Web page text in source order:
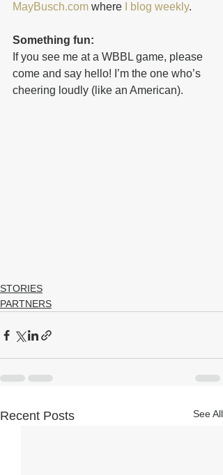
MayBusch.com where I blog weekly.
Something fun:
If you see me at a WBBL game, please
come and say hello! I’m the one who’s
cheering loudly (like an American).
STORIES
PARTNERS
Recent Posts See All